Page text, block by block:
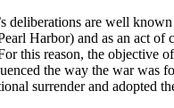
deliberations are well
Harbor) and as an act
this reason, the objective
the way the war was
surrender and adopted